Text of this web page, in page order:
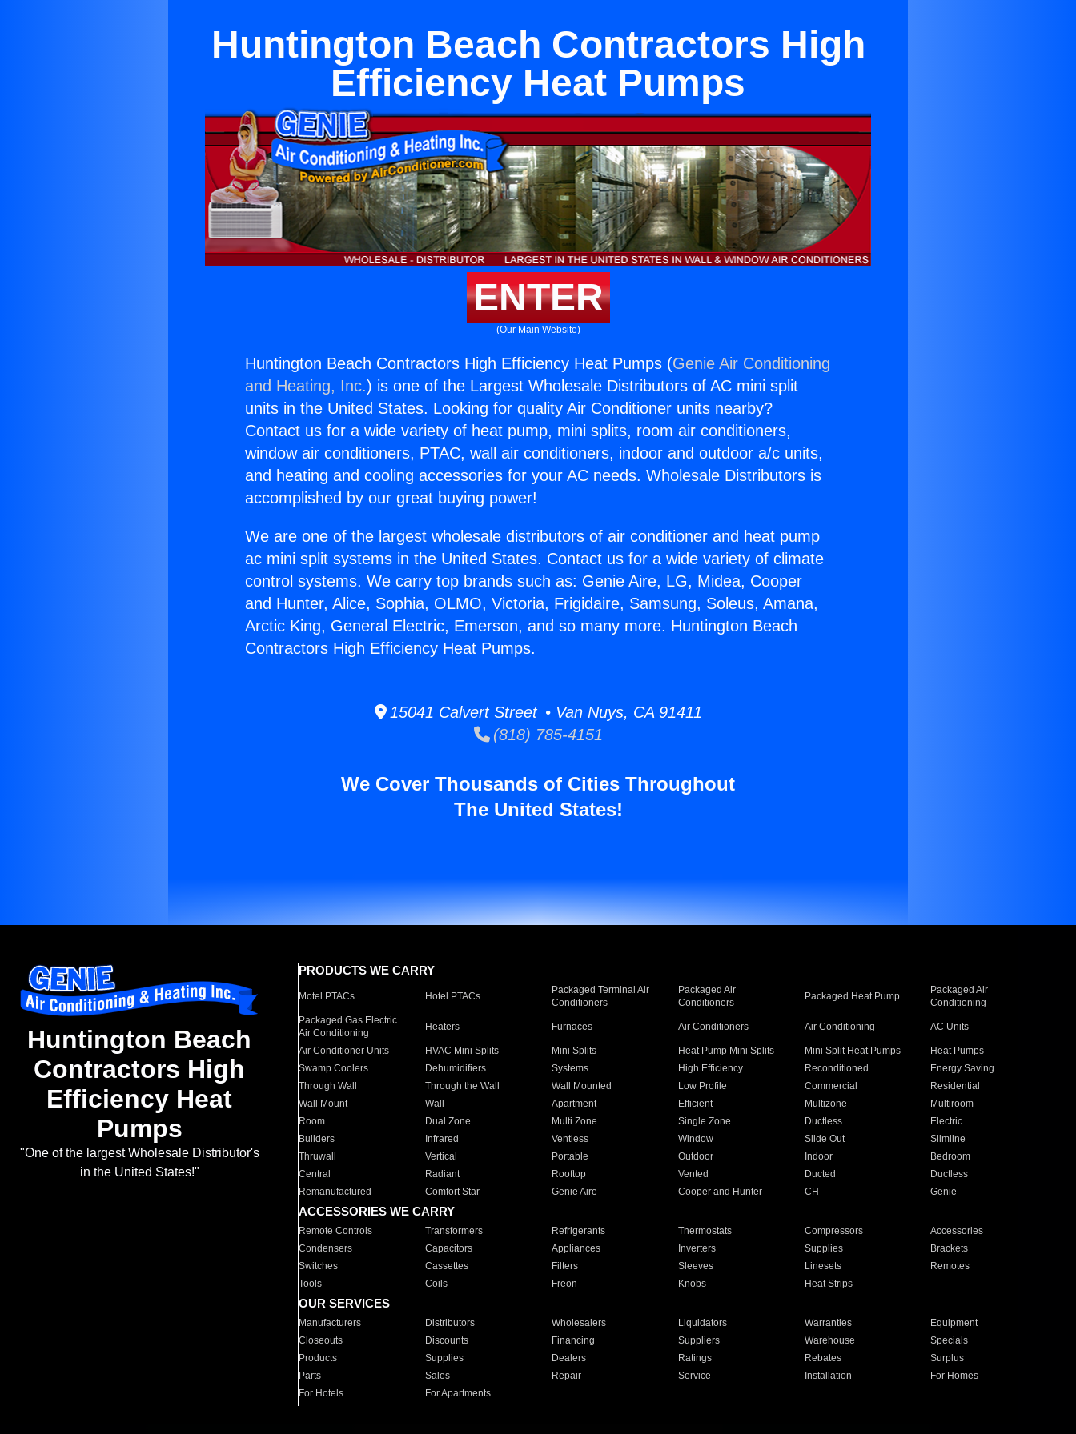
Huntington Beach Contractors High
Efficiency Heat Pumps
ENTER
(Our Main Website)
Huntington Beach Contractors High Efficiency Heat Pumps (Genie Air Conditioning
and Heating, Inc.) is one of the Largest Wholesale Distributors of AC mini split
units in the United States. Looking for quality Air Conditioner units nearby?
Contact us for a wide variety of heat pump, mini splits, room air conditioners,
window air conditioners, PTAC, wall air conditioners, indoor and outdoor a/c units,
and heating and cooling accessories for your AC needs. Wholesale Distributors is
accomplished by our great buying power!
We are one of the largest wholesale distributors of air conditioner and heat pump
ac mini split systems in the United States. Contact us for a wide variety of climate
control systems. We carry top brands such as: Genie Aire, LG, Midea, Cooper
and Hunter, Alice, Sophia, OLMO, Victoria, Frigidaire, Samsung, Soleus, Amana,
Arctic King, General Electric, Emerson, and so many more. Huntington Beach
Contractors High Efficiency Heat Pumps.
15041 Calvert Street • Van Nuys, CA 91411
(818) 785-4151
We Cover Thousands of Cities Throughout
The United States!
Huntington Beach
Contractors High
Efficiency Heat
Pumps
"One of the largest Wholesale Distributor's
in the United States!"
PRODUCTS WE CARRY
Motel PTACs Hotel PTACs
Packaged Terminal Air
Conditioners
Packaged Air
Conditioners
Packaged Heat Pump
Packaged Air
Conditioning
Packaged Gas Electric
Air Conditioning
Heaters Furnaces Air Conditioners Air Conditioning AC Units
Air Conditioner Units HVAC Mini Splits Mini Splits Heat Pump Mini Splits Mini Split Heat Pumps
Heat Pumps
Swamp Coolers
Dehumidifiers Systems High Efficiency Reconditioned
Energy Saving
Through Wall
Through the Wall Wall Mounted Low Profile Commercial
Residential
Wall Mount
Wall Apartment Efficient Multizone
Multiroom
Room
Dual Zone Multi Zone Single Zone Ductless
Electric
Builders
Infrared Ventless Window Slide Out
Slimline
Thruwall
Vertical Portable Outdoor Indoor
Bedroom
Central
Radiant Rooftop Vented Ducted
Ductless
Remanufactured
Comfort Star Genie Aire Cooper and Hunter CH Genie
ACCESSORIES WE CARRY
Remote Controls Transformers Refrigerants Thermostats Compressors
Accessories
Condensers
Capacitors Appliances Inverters Supplies
Brackets
Switches
Cassettes Filters Sleeves Linesets
Remotes
Tools
Coils Freon Knobs Heat Strips
OUR SERVICES
Manufacturers Distributors Wholesalers Liquidators Warranties
Equipment
Closeouts
Discounts Financing Suppliers Warehouse
Specials
Products
Supplies Dealers Ratings Rebates
Surplus
Parts
Sales Repair Service Installation
For Homes
For Hotels
For Apartments